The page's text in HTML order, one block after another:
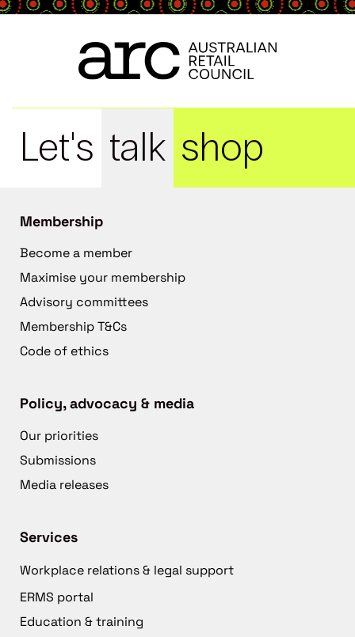
Let's talk shop
Membership
Become a member
Maximise your membership
Advisory committees
Membership T&Cs
Code of ethics
Policy, advocacy & media
Our priorities
Submissions
Media releases
Services
Workplace relations & legal support
ERMS portal
Education & training